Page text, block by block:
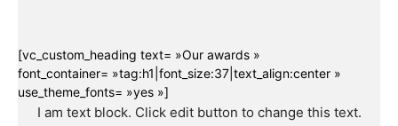
[vc_custom_heading text= »Our awards »
font_container= »tag:h1|font_size:37|text_align:center »
use_theme_fonts= »yes »]
I am text block. Click edit button to change this text.